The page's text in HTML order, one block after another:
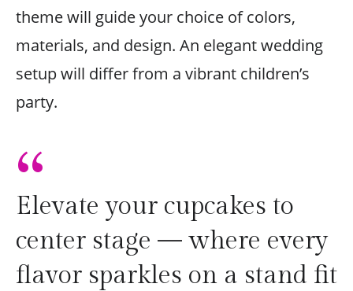
theme will guide your choice of colors,
materials, and design. An elegant wedding
setup will differ from a vibrant children’s
party.
“
Elevate your cupcakes to
center stage — where every
flavor sparkles on a stand fit